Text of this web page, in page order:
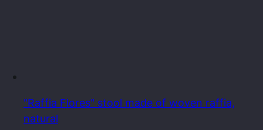
"Raffia Flores" stool made of woven raffia,
natural